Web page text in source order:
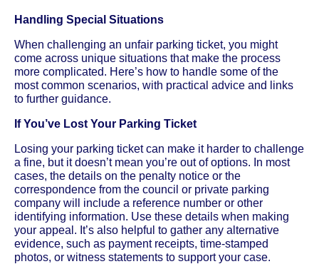
Handling Special Situations
When challenging an unfair parking ticket, you might
come across unique situations that make the process
more complicated. Here’s how to handle some of the
most common scenarios, with practical advice and links
to further guidance.
If You’ve Lost Your Parking Ticket
Losing your parking ticket can make it harder to challenge
a fine, but it doesn’t mean you’re out of options. In most
cases, the details on the penalty notice or the
correspondence from the council or private parking
company will include a reference number or other
identifying information. Use these details when making
your appeal. It’s also helpful to gather any alternative
evidence, such as payment receipts, time-stamped
photos, or witness statements to support your case.